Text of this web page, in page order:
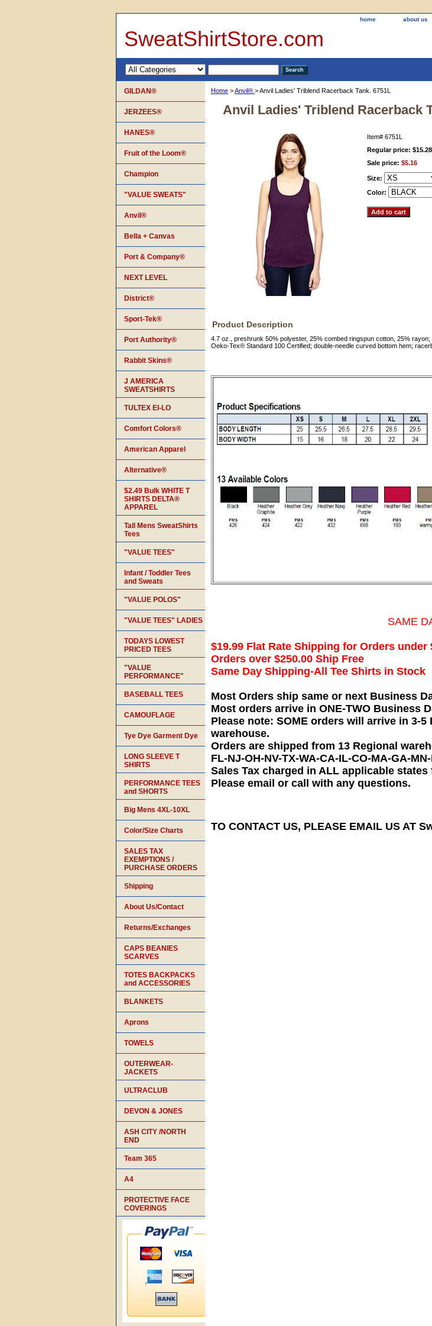
home about us
SweatShirtStore.com
Home >Anvil® > Anvil Ladies' Triblend Racerback Tank. 6751L
Anvil Ladies' Triblend Racerback
Item# 6751L
Regular price: $15.28
Sale price: $5.16
Size:
Color:
Product Description
4.7 oz., preshrunk 50% polyester, 25% combed ringspun cotton, 25%
Oeko-Tex® Standard 100 Certified; double-needle curved bottom hem;
SAME
$19.99 Flat Rate Shipping for Orders under
Orders over $250.00 Ship Free
Same Day Shipping-All Tee Shirts in Stock
Most Orders ship same or next Business
Most orders arrive in ONE-TWO Business
Please note: SOME orders will arrive in 3-
warehouse.
Orders are shipped from 13 Regional
FL-NJ-OH-NV-TX-WA-CA-IL-CO-MA-GA-
Sales Tax charged in ALL applicable
Please email or call with any questions.
TO CONTACT US, PLEASE EMAIL US AT
GILDAN®
JERZEES®
HANES®
Fruit of the Loom®
Champion
"VALUE SWEATS"
Anvil®
Bella + Canvas
Port & Company®
NEXT LEVEL
District®
Sport-Tek®
Port Authority®
Rabbit Skins®
J AMERICA
SWEATSHIRTS
TULTEX EI-LO
Comfort Colors®
American Apparel
Alternative®
$2.49 Bulk WHITE T
SHIRTS DELTA®
APPAREL
Tall Mens SweatShirts
Tees
"VALUE TEES"
Infant / Toddler Tees
and Sweats
"VALUE POLOS"
"VALUE TEES" LADIES
TODAYS LOWEST
PRICED TEES
"VALUE
PERFORMANCE"
BASEBALL TEES
CAMOUFLAGE
Tye Dye Garment Dye
LONG SLEEVE T
SHIRTS
PERFORMANCE TEES
and SHORTS
Big Mens 4XL-10XL
Color/Size Charts
SALES TAX
EXEMPTIONS /
PURCHASE ORDERS
Shipping
About Us/Contact
Returns/Exchanges
CAPS BEANIES
SCARVES
TOTES BACKPACKS
and ACCESSORIES
BLANKETS
Aprons
TOWELS
OUTERWEAR-
JACKETS
ULTRACLUB
DEVON & JONES
ASH CITY /NORTH
END
Team 365
A4
PROTECTIVE FACE
COVERINGS